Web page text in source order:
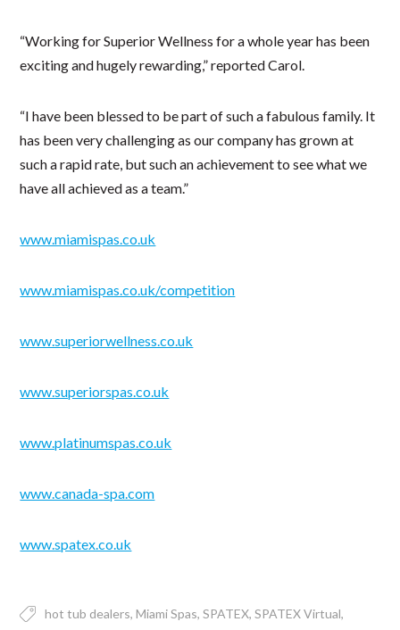
“Working for Superior Wellness for a whole year has been
exciting and hugely rewarding,” reported Carol.
“I have been blessed to be part of such a fabulous family. It
has been very challenging as our company has grown at
such a rapid rate, but such an achievement to see what we
have all achieved as a team.”
www.miamispas.co.uk
www.miamispas.co.uk/competition
www.superiorwellness.co.uk
www.superiorspas.co.uk
www.platinumspas.co.uk
www.canada-spa.com
www.spatex.co.uk
hot tub dealers Miami Spas SPATEX SPATEX Virtual